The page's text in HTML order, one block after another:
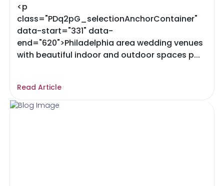
<p
class="PDq2pG_selectionAnchorContainer"
data-start="331" data-
end="620">Philadelphia area wedding venues
with beautiful indoor and outdoor spaces p...
Read Article